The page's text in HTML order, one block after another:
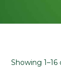
Showing